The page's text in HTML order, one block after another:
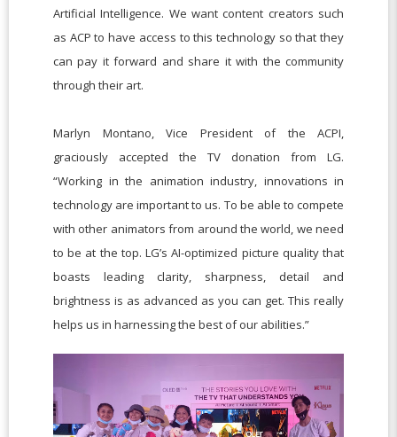
Artificial Intelligence. We want content creators such
as ACP to have access to this technology so that they
can pay it forward and share it with the community
through their art.
Marlyn Montano, Vice President of the ACPI,
graciously accepted the TV donation from LG.
“Working in the animation industry, innovations in
technology are important to us. To be able to compete
with other animators from around the world, we need
to be at the top. LG’s AI-optimized picture quality that
boasts leading clarity, sharpness, detail and
brightness is as advanced as you can get. This really
helps us in harnessing the best of our abilities.”